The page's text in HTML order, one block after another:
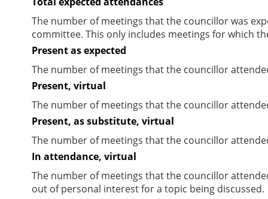
The number of meetings that the councillor was
committee. This only includes meetings for which
Present as expected
The number of meetings that the councillor
Present, virtual
The number of meetings that the councillor
Present, as substitute, virtual
The number of meetings that the councillor
In attendance, virtual
The number of meetings that the councillor
out of personal interest for a topic being discussed.